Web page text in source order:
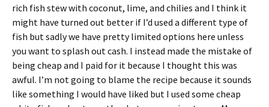
rich fish stew with coconut, lime, and chilies and I think it
might have turned out better if I’d used a different type of
fish but sadly we have pretty limited options here unless
you want to splash out cash. I instead made the mistake of
being cheap and I paid for it because I thought this was
awful. I’m not going to blame the recipe because it sounds
like something I would have liked but I used some cheap